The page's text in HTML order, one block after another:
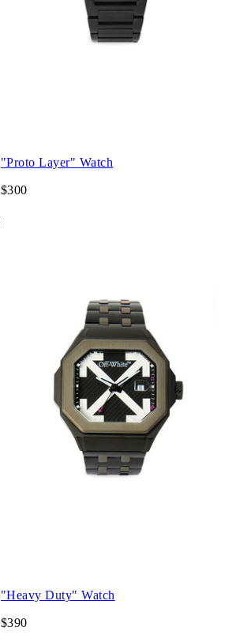
"Proto Layer" Watch
$300
"Heavy Duty" Watch
$390